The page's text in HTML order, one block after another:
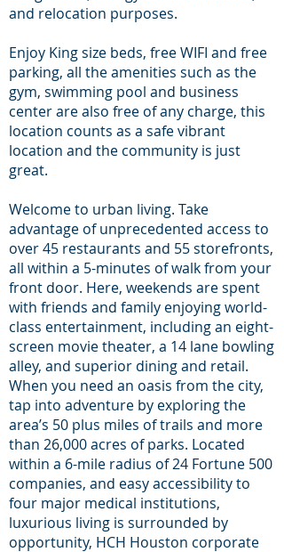
and relocation purposes.
Enjoy King size beds, free WIFI and free
parking, all the amenities such as the
gym, swimming pool and business
center are also free of any charge, this
location counts as a safe vibrant
location and the community is just
great.
Welcome to urban living. Take
advantage of unprecedented access to
over 45 restaurants and 55 storefronts,
all within a 5-minutes of walk from your
front door. Here, weekends are spent
with friends and family enjoying world-
class entertainment, including an eight-
screen movie theater, a 14 lane bowling
alley, and superior dining and retail.
When you need an oasis from the city,
tap into adventure by exploring the
area’s 50 plus miles of trails and more
than 26,000 acres of parks. Located
within a 6-mile radius of 24 Fortune 500
companies, and easy accessibility to
four major medical institutions,
luxurious living is surrounded by
opportunity, HCH Houston corporate